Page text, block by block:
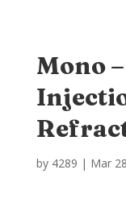
Mono
by 4289 | Mar